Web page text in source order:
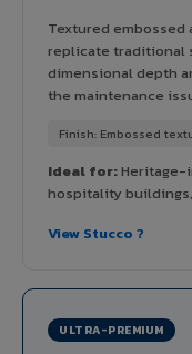
Textured
replicate traditional
dimensional depth
the maintenance
Finish: Embossed
Ideal for:Heritage-
hospitality
View Stucco ?
ULTRA-PREMIUM